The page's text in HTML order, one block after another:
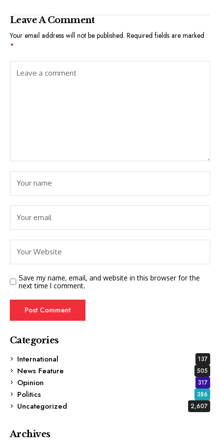
Leave A Comment
Your email address will not be published. Required fields are marked
*
Save my name, email, and website in this browser for the
next time I comment.
Categories
International
137
News Feature 505
Opinion 317
Politics 386
Uncategorized 2,607
Archives